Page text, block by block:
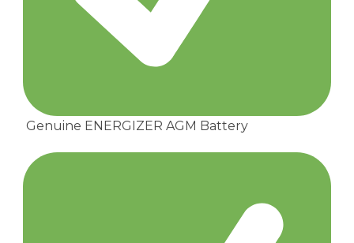
Genuine ENERGIZER AGM Battery